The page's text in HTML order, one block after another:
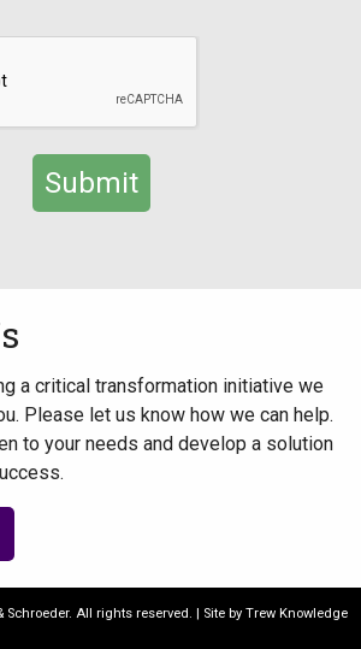
a critical transformation initiative we
Please let us know how we can help.
to your needs and develop a solution
Schroeder. All rights reserved. | Site by Trew Knowledge